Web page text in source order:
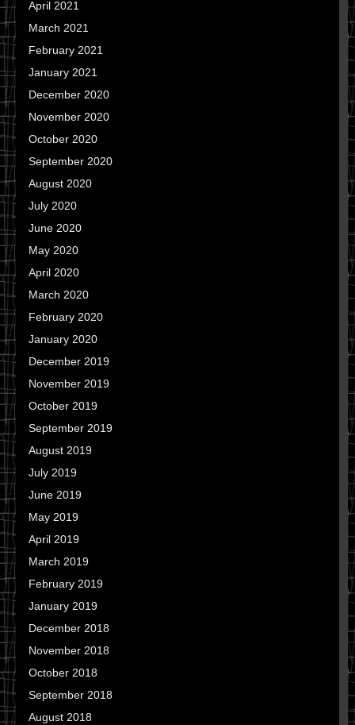
April 2021
March 2021
February 2021
January 2021
December 2020
November 2020
October 2020
September 2020
August 2020
July 2020
June 2020
May 2020
April 2020
March 2020
February 2020
January 2020
December 2019
November 2019
October 2019
September 2019
August 2019
July 2019
June 2019
May 2019
April 2019
March 2019
February 2019
January 2019
December 2018
November 2018
October 2018
September 2018
August 2018